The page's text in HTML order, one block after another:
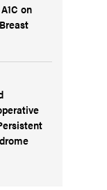
on